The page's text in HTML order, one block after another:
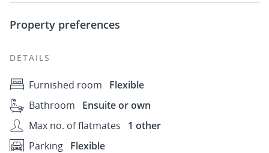
Property preferences
DETAILS
Furnished room
Flexible
Bathroom
Ensuite or own
Max no. of flatmates
1 other
Parking Flexible